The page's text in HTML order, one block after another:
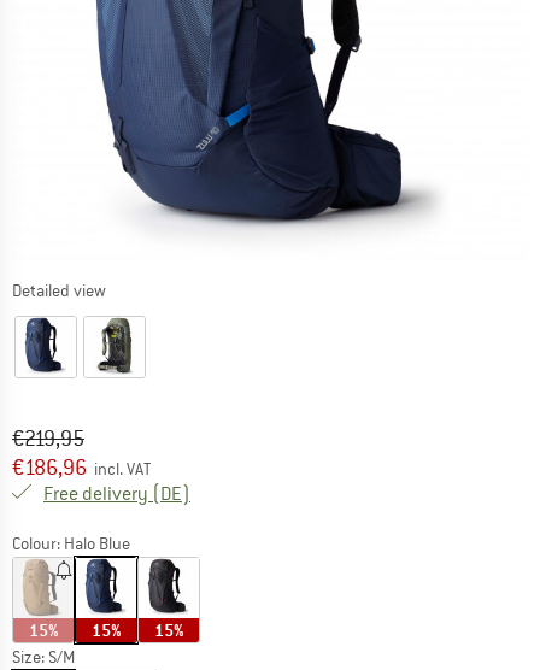
Detailed view
Original price :
€219,95
Price:
€186,96 incl. VAT
Free delivery (DE)
Colour: Halo Blue
15% 15% 15%
Size: S/M